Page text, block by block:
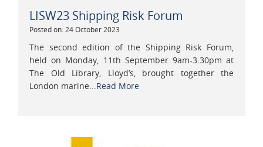
LISW23 Shipping Risk Forum
Posted on: 24 October 2023
The second edition of the Shipping Risk Forum,
held on Monday, 11th September 9am-3.30pm at
The Old Library, Lloyd’s, brought together the
London marine... Read More